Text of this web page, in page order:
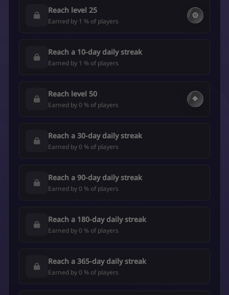
Reach level 25
Earned by 1 % of players
🟡
Reach a 10-day daily streak
Earned by 1 % of players
Reach level 50
Earned by 0 % of players
🔷
Reach a 30-day daily streak
Earned by 0 % of players
Reach a 90-day daily streak
Earned by 0 % of players
Reach a 180-day daily streak
Earned by 0 % of players
Reach a 365-day daily streak
Earned by 0 % of players